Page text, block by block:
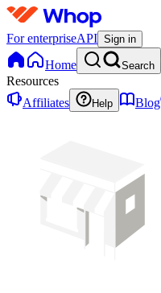
For enterpriseAPI Sign in
Home Search
Resources
Affiliates
Help Blog